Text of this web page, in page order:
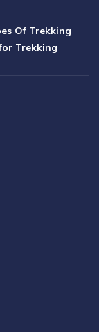
Of Trekking
Trekking